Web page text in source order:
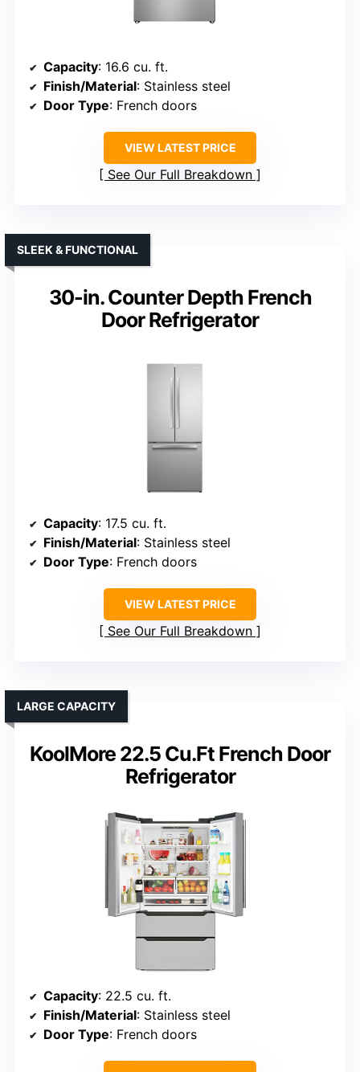
Capacity: 16.6 cu. ft.
Finish/Material: Stainless steel
Door Type: French doors
VIEW LATEST PRICE
See Our Full Breakdown
30-in. Counter Depth French
Door Refrigerator
SLEEK & FUNCTIONAL
Capacity: 17.5 cu. ft.
Finish/Material: Stainless steel
Door Type: French doors
VIEW LATEST PRICE
See Our Full Breakdown
KoolMore 22.5 Cu.Ft French Door
Refrigerator
LARGE CAPACITY
Capacity: 22.5 cu. ft.
Finish/Material: Stainless steel
Door Type: French doors